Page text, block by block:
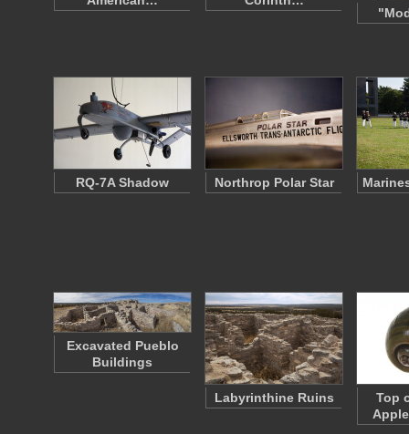
RQ-7A Shadow Northrop Polar Star
Excavated Pueblo
Buildings
Labyrinthine Ruins
Top